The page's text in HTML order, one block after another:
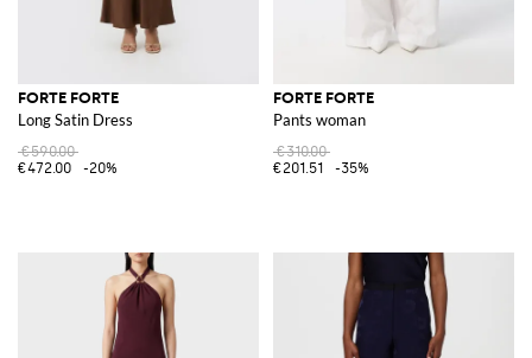
FORTE FORTE
Long Satin Dress
€590.00
€472.00
-20%
FORTE FORTE
Pants woman
€310.00
€201.51
-35%